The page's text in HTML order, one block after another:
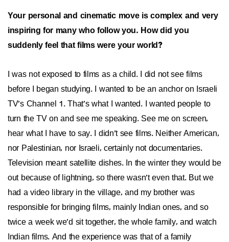
Your personal and cinematic move is complex and very
inspiring for many who follow you. How did you
suddenly feel that films were your world?
I was not exposed to films as a child. I did not see films
before I began studying. I wanted to be an anchor on Israeli
TV’s Channel 1. That’s what I wanted. I wanted people to
turn the TV on and see me speaking. See me on screen,
hear what I have to say. I didn’t see films. Neither American,
nor Palestinian, nor Israeli, certainly not documentaries.
Television meant satellite dishes. In the winter they would be
out because of lightning, so there wasn’t even that. But we
had a video library in the village, and my brother was
responsible for bringing films, mainly Indian ones, and so
twice a week we’d sit together, the whole family, and watch
Indian films. And the experience was that of a family